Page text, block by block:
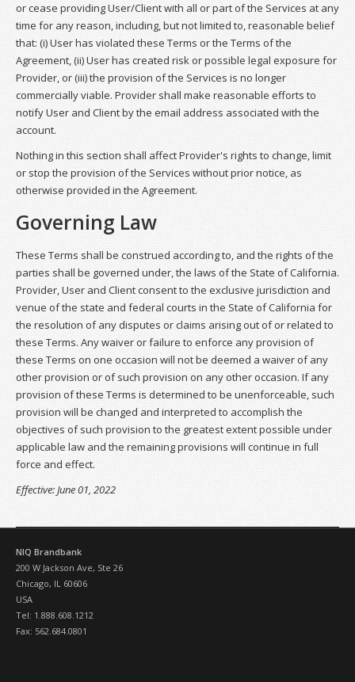
or cease providing User/Client with all or part of the Services at any
time for any reason, including, but not limited to, reasonable belief
that: (i) User has violated these Terms or the Terms of the
Agreement, (ii) User has created risk or possible legal exposure for
Provider, or (iii) the provision of the Services is no longer
commercially viable. Provider shall make reasonable efforts to
notify User and Client by the email address associated with the
account.
Nothing in this section shall affect Provider's rights to change, limit
or stop the provision of the Services without prior notice, as
otherwise provided in the Agreement.
Governing Law
These Terms shall be construed according to, and the rights of the
parties shall be governed under, the laws of the State of California.
Provider, User and Client consent to the exclusive jurisdiction and
venue of the state and federal courts in the State of California for
the resolution of any disputes or claims arising out of or related to
these Terms. Any waiver or failure to enforce any provision of
these Terms on one occasion will not be deemed a waiver of any
other provision or of such provision on any other occasion. If any
provision of these Terms is determined to be unenforceable, such
provision will be changed and interpreted to accomplish the
objectives of such provision to the greatest extent possible under
applicable law and the remaining provisions will continue in full
force and effect.
Effective: June 01, 2022
NIQ Brandbank
200 W Jackson Ave, Ste 26
Chicago, IL 60606
USA
Tel: 1.888.608.1212
Fax: 562.684.0801